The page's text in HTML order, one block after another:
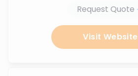
Request Quote
Visit Website